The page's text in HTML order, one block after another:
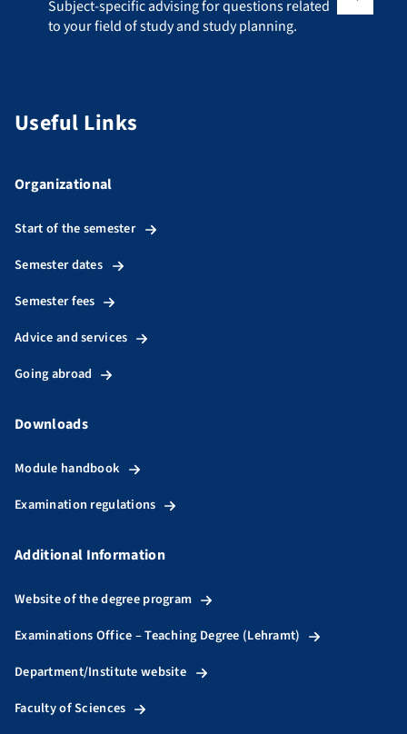
Subject-specific advising for questions related to your
Subject-specific advising for questions related
to your field of study and study planning.
Useful Links
Organizational
Start of the semester
Semester dates
Semester fees
Advice and services
Going abroad
Downloads
Module handbook
Examination regulations
Additional Information
Website of the degree program
Examinations Office – Teaching Degree (Lehramt)
Department/Institute website
Faculty of Sciences